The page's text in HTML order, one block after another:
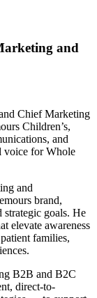
and
Chief Marketing
Children’s,
and
voice for Whole
and
brand,
goals. He
elevate awareness
families,
B2B and B2C
direct-to-